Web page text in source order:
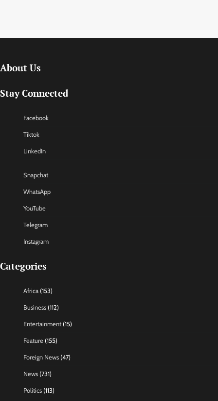
About Us
Stay Connected
Facebook
Tiktok
LinkedIn
Snapchat
WhatsApp
YouTube
Telegram
Instagram
Categories
Africa (153)
Business (112)
Entertainment (15)
Feature (155)
Foreign News (47)
News (731)
Politics (113)